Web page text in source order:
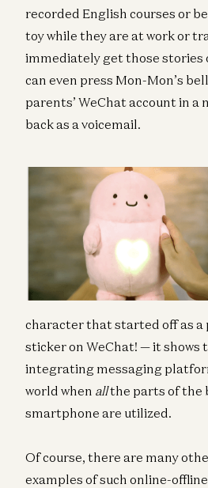
recorded English courses or
toy while they are at work or
immediately get those stories
can even press Mon-Mon’s
parents’ WeChat account in a
back as a voicemail.
character that started off as a
sticker on WeChat! — it shows
integrating messaging
world when allthe parts of the
smartphone are utilized.
Of course, there are many
examples of such online-